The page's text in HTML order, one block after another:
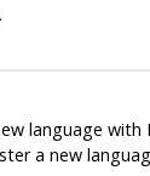
language with
a new